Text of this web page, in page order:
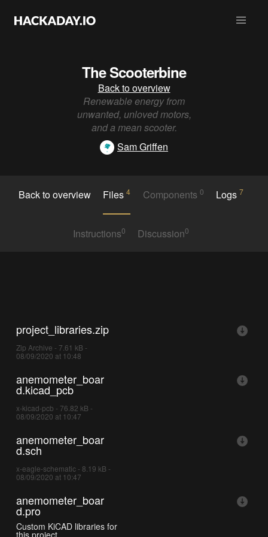
The Scooterbine
Back to overview
Renewable energy from
unwanted, unloved motors,
and a mean scooter.
Sam Griffen
Back to overview Files4 Components 0 Logs7
Instructions0 Discussion0
project_libraries.zip
Zip Archive - 7.61 kB -
08/09/2020 at 10:48
anemometer_boar
d.kicad_pcb
x-kicad-pcb - 76.82 kB -
08/09/2020 at 10:47
anemometer_boar
d.sch
x-eagle-schematic - 8.19 kB -
08/09/2020 at 10:47
anemometer_boar
d.pro
Custom KiCAD libraries for
this project.